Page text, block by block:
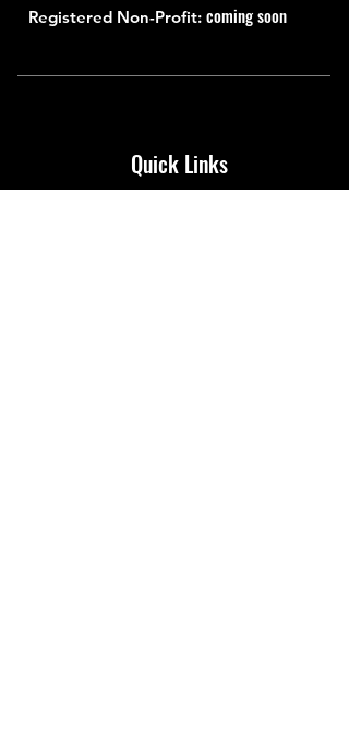
Registered Non-Profit: coming soon
Quick Links